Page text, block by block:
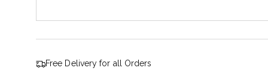
Free Delivery for all Orders